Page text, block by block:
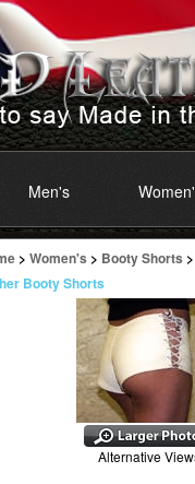
Men's
> Women's > Booty Shorts >
Booty Shorts
Alternative